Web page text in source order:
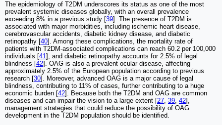
The epidemiology of T2DM underscores its status as one of the most
prevalent systemic diseases globally, with an overall prevalence
exceeding 8% in a previous study [39]. The presence of T2DM is
associated with major morbidities, including ischemic heart disease,
cerebrovascular accidents, diabetic kidney disease, and diabetic
retinopathy [40]. Among these complications, the mortality rate of
patients with T2DM-associated complications can reach 60.2 per 100,000
individuals [41], and diabetic retinopathy accounts for 2.5% of legal
blindness [42]. OAG is also a prevalent ocular disease, affecting
approximately 2.5% of the European population according to previous
research [30]. Moreover, advanced OAG is a major cause of legal
blindness, contributing to 11% of cases, further contributing to a huge
economic burden [42]. Because both the T2DM and OAG are common
diseases and can impair the vision to a large extent [27, 39, 42],
management strategies that could reduce the possibility of OAG
development in the T2DM population should be identified.